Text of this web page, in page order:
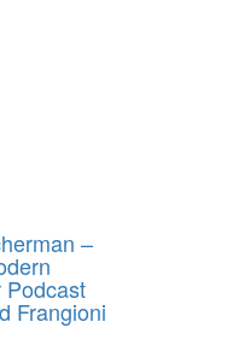
–
Podcast
Frangioni